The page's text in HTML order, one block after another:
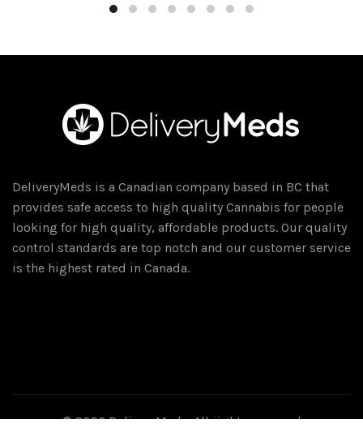
DeliveryMeds is a Canadian company based in BC that
provides safe access to high quality Cannabis for people
looking for high quality, affordable products. Our quality
control standards are top notch and our customer service
is the highest rated in Canada.
© 2026DeliveryMeds. All rights reserved